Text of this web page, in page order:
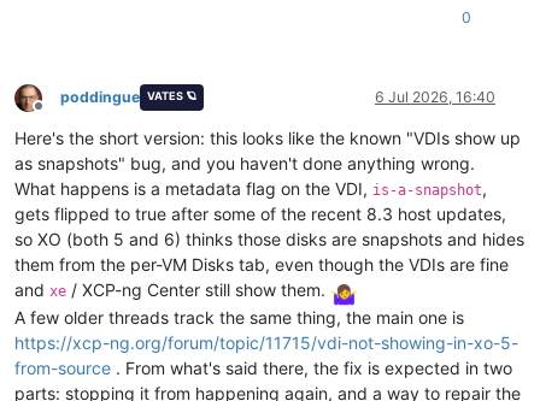
0
Offline
poddingue VATES 🪐 6 Jul 2026, 16:40
Here's the short version: this looks like the known "VDIs show up
as snapshots" bug, and you haven't done anything wrong.
What happens is a metadata flag on the VDI, is-a-snapshot,
gets flipped to true after some of the recent 8.3 host updates,
so XO (both 5 and 6) thinks those disks are snapshots and hides
them from the per-VM Disks tab, even though the VDIs are fine
and xe / XCP-ng Center still show them.
A few older threads track the same thing, the main one is
https://xcp-ng.org/forum/topic/11715/vdi-not-showing-in-xo-5-
from-source . From what's said there, the fix is expected in two
parts: stopping it from happening again, and a way to repair the